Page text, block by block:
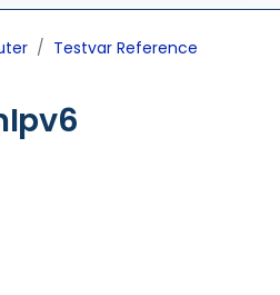
Testvar Reference